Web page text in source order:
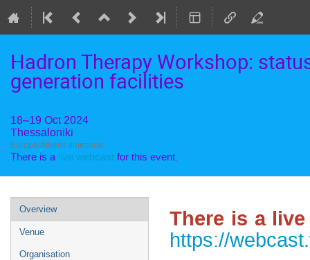
Hadron Therapy Workshop:
generation facilities
18–19 Oct 2024
Thessaloniki
Europe/Athens timezone
There is a live webcast for this event.
Event
menu
Overview
Venue
Organisation
There is a
https://